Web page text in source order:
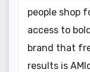
people shop
access to
brand that
results is